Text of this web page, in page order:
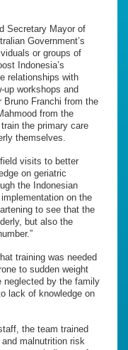
Secretary Mayor of
Government’s
or groups of
Indonesia’s
relationships with
workshops and
Bruno Franchi from the
from the
the primary care
themselves.
visits to better
on geriatric
the Indonesian
on the
to see that the
but also the
training was needed
to sudden weight
neglected by the family
lack of knowledge on
the team trained
malnutrition risk